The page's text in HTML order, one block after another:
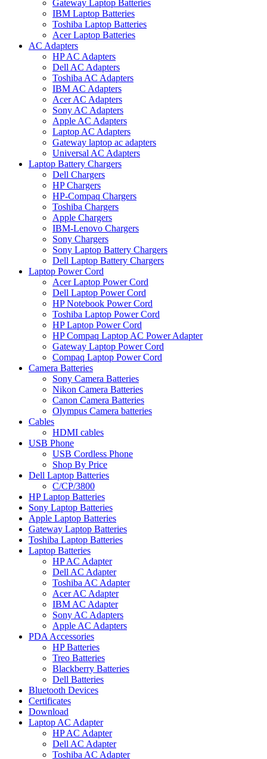
Gateway Laptop Batteries
IBM Laptop Batteries
Toshiba Laptop Batteries
Acer Laptop Batteries
AC Adapters
HP AC Adapters
Dell AC Adapters
Toshiba AC Adapters
IBM AC Adapters
Acer AC Adapters
Sony AC Adapters
Apple AC Adapters
Laptop AC Adapters
Gateway laptop ac adapters
Universal AC Adapters
Laptop Battery Chargers
Dell Chargers
HP Chargers
HP-Compaq Chargers
Toshiba Chargers
Apple Chargers
IBM-Lenovo Chargers
Sony Chargers
Sony Laptop Battery Chargers
Dell Laptop Battery Chargers
Laptop Power Cord
Acer Laptop Power Cord
Dell Laptop Power Cord
HP Notebook Power Cord
Toshiba Laptop Power Cord
HP Laptop Power Cord
HP Compaq Laptop AC Power Adapter
Gateway Laptop Power Cord
Compaq Laptop Power Cord
Camera Batteries
Sony Camera Batteries
Nikon Camera Batteries
Canon Camera Batteries
Olympus Camera batteries
Cables
HDMI cables
USB Phone
USB Cordless Phone
Shop By Price
Dell Laptop Batteries
C/CP/3800
HP Laptop Batteries
Sony Laptop Batteries
Apple Laptop Batteries
Gateway Laptop Batteries
Toshiba Laptop Batteries
Laptop Batteries
HP AC Adapter
Dell AC Adapter
Toshiba AC Adapter
Acer AC Adapter
IBM AC Adapter
Sony AC Adapters
Apple AC Adapters
PDA Accessories
HP Batteries
Treo Batteries
Blackberry Batteries
Dell Batteries
Bluetooth Devices
Certificates
Download
Laptop AC Adapter
HP AC Adapter
Dell AC Adapter
Toshiba AC Adapter